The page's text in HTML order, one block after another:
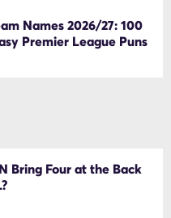
Names 2026/27: 100
Premier League Puns
Bring Four at the Back